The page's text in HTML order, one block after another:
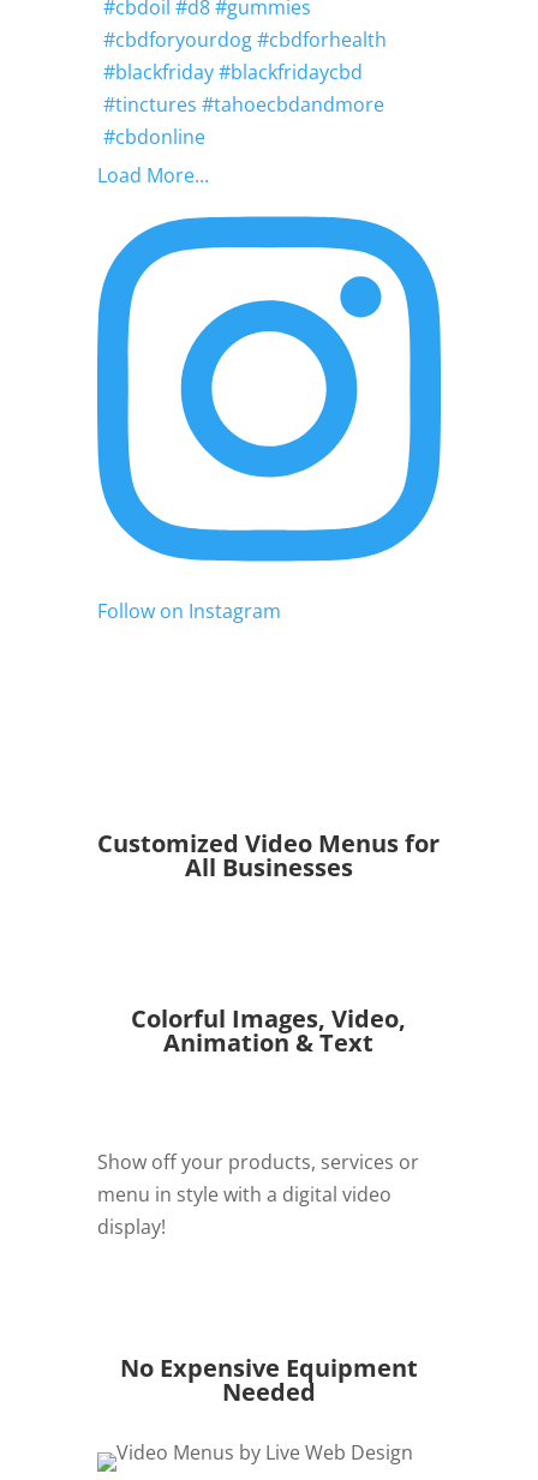
Load More...
Follow on Instagram
Customized Video Menus for
All Businesses
Colorful Images, Video,
Animation & Text
Show off your products, services or
menu in style with a digital video
display!
No Expensive Equipment
Needed